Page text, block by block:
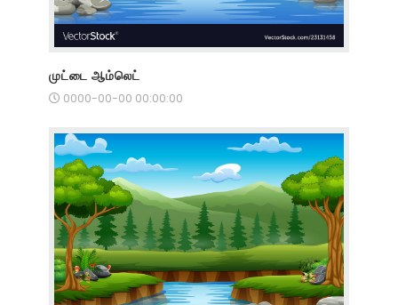
முட்டை ஆம்லெட்
0000-00-00 00:00:00